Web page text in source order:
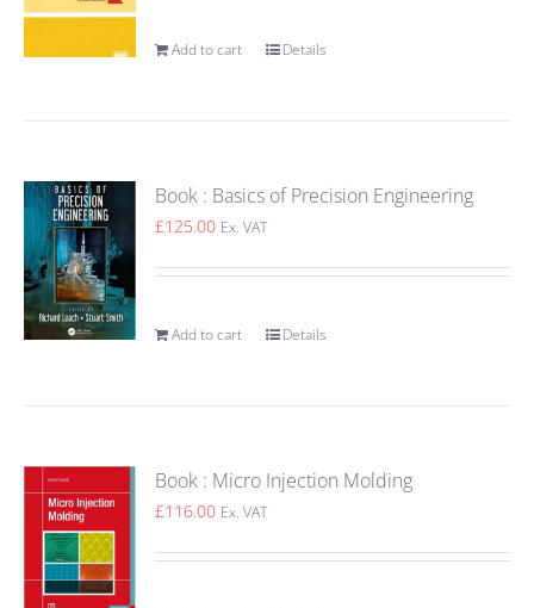
Add to cart Details
Book : Basics of Precision Engineering
£125.00 Ex. VAT
Add to cart Details
Book : Micro Injection Molding
£116.00 Ex. VAT